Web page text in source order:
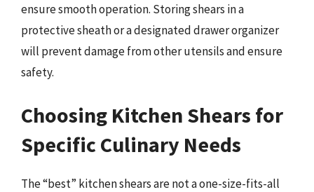
ensure smooth operation. Storing shears in a
protective sheath or a designated drawer organizer
will prevent damage from other utensils and ensure
safety.
Choosing Kitchen Shears for
Specific Culinary Needs
The “best” kitchen shears are not a one-size-fits-all